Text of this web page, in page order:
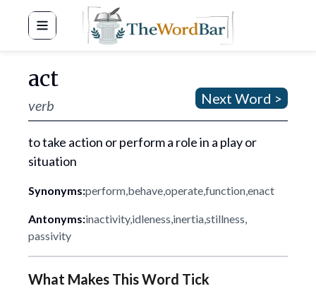
Word Bar
act
verb Next Word >
to take action or perform a role in a play or
situation
Synonyms:perform,behave,operate,function,enact
Antonyms:inactivity,idleness,inertia,stillness,
passivity
What Makes This Word Tick